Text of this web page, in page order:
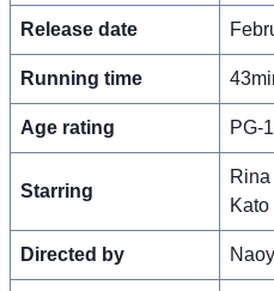
Release date
Running time
Age rating PG-
Starring
Kato
Directed by